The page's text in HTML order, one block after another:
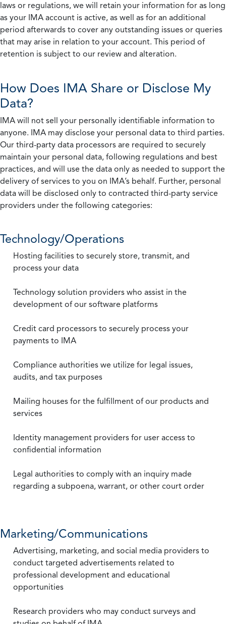
laws or regulations, we will retain your information for as long
as your IMA account is active, as well as for an additional
period afterwards to cover any outstanding issues or queries
that may arise in relation to your account. This period of
retention is subject to our review and alteration.
How Does IMA Share or Disclose My
Data?
IMA will not sell your personally identifiable information to
anyone. IMA may disclose your personal data to third parties.
Our third-party data processors are required to securely
maintain your personal data, following regulations and best
practices, and will use the data only as needed to support the
delivery of services to you on IMA’s behalf. Further, personal
data will be disclosed only to contracted third-party service
providers under the following categories:
Technology/Operations
Hosting facilities to securely store, transmit, and
process your data
Technology solution providers who assist in the
development of our software platforms
Credit card processors to securely process your
payments to IMA
Compliance authorities we utilize for legal issues,
audits, and tax purposes
Mailing houses for the fulfillment of our products and
services
Identity management providers for user access to
confidential information
Legal authorities to comply with an inquiry made
regarding a subpoena, warrant, or other court order
Marketing/Communications
Advertising, marketing, and social media providers to
conduct targeted advertisements related to
professional development and educational
opportunities
Research providers who may conduct surveys and